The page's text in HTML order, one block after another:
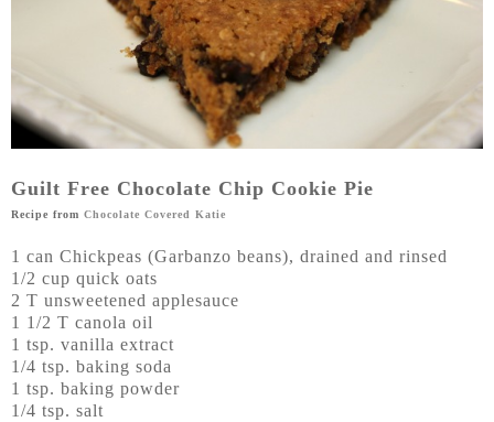
Guilt Free Chocolate Chip Cookie Pie
Recipe from Chocolate Covered Katie
1 can Chickpeas (Garbanzo beans), drained and rinsed
1/2 cup quick oats
2 T unsweetened applesauce
1 1/2 T canola oil
1 tsp. vanilla extract
1/4 tsp. baking soda
1 tsp. baking powder
1/4 tsp. salt